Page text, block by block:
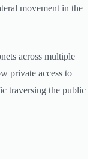
movement in the
across multiple
private access to
traversing the public